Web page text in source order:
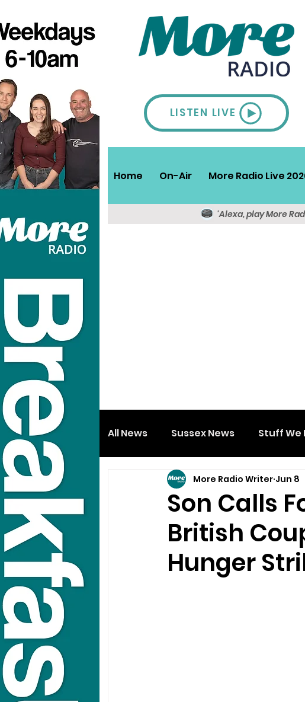
LISTEN LIVE
Home On-Air More Radio Live
'Alexa, play More
All News Sussex News Stuff We
Son Calls
British
Hunger
More Radio Writer Jun 8